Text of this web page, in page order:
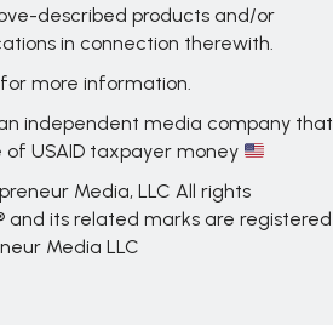
described products and/or
in connection therewith.
for more information.
independent media company that
USAID taxpayer money
Media, LLC All rights
and its related marks are registered
Media LLC